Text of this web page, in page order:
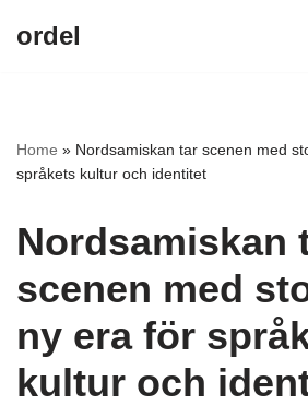
ordel
Home » Nordsamiskan tar scenen med
språkets kultur och identitet
Nordsamiskan
scenen med
ny era för
kultur och